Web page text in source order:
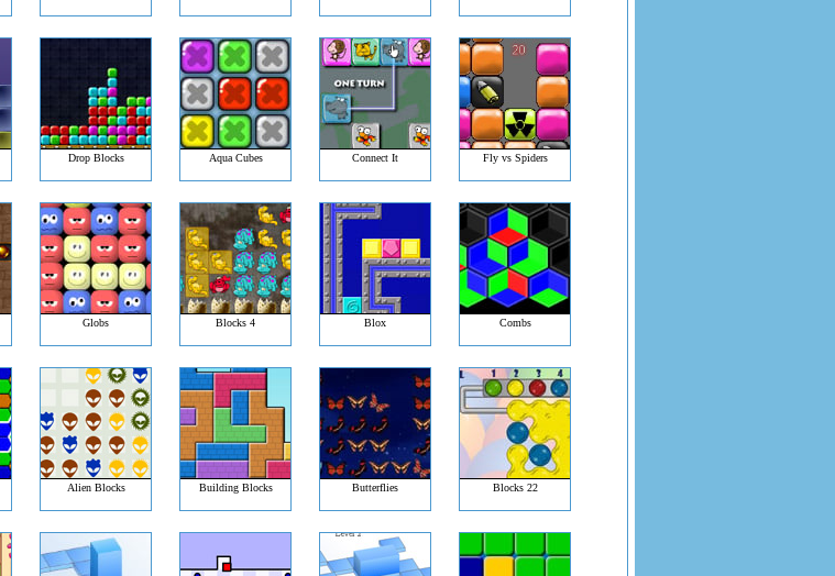
Drop Blocks Aqua Cubes Connect It Fly vs Spiders
Globs Blocks 4 Blox Combs
Alien Blocks Building Blocks Butterflies Blocks 22